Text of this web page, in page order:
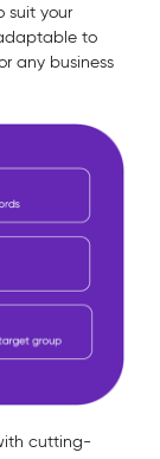
suit your
to
any business
cutting-